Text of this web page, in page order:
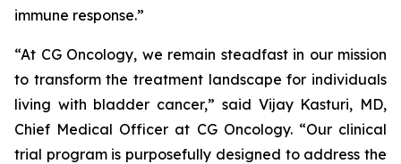
immune response.”
“At CG Oncology, we remain steadfast in our mission
to transform the treatment landscape for individuals
living with bladder cancer,” said Vijay Kasturi, MD,
Chief Medical Officer at CG Oncology. “Our clinical
trial program is purposefully designed to address the